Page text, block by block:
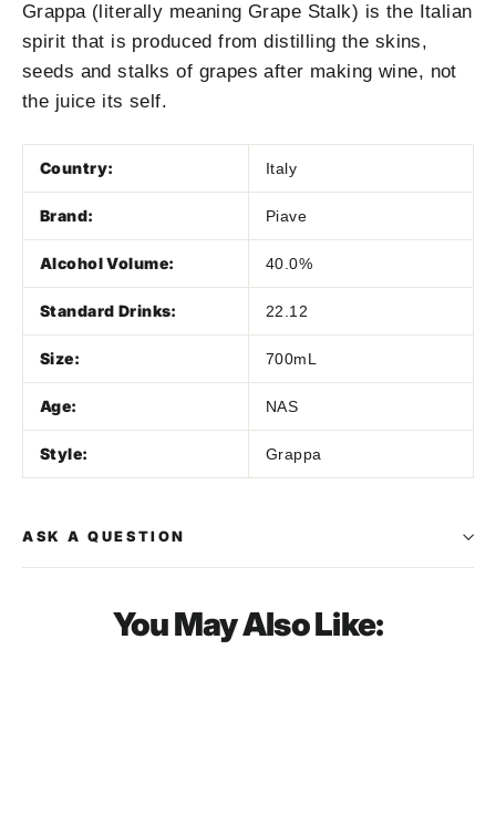
Grappa (literally meaning Grape Stalk) is the Italian
spirit that is produced from distilling the skins,
seeds and stalks of grapes after making wine, not
the juice its self.
Country: Italy
Brand: Piave
Alcohol Volume: 40.0%
Standard Drinks: 22.12
Size: 700mL
Age: NAS
Style: Grappa
ASK A QUESTION
You May Also Like: